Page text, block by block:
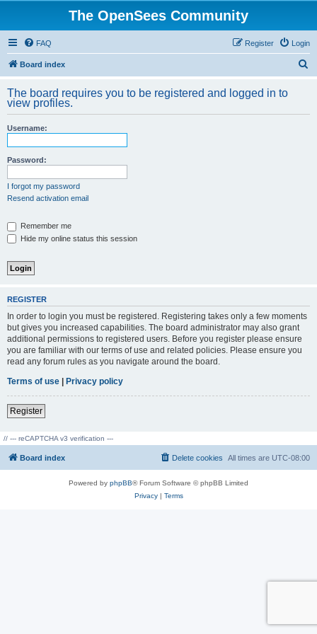
The OpenSees Community
FAQ Login
Register
Board index
r
The board requires you to be registered and logged in to
view profiles.
Username:
Password:
I forgot my password
Resend activation email
Remember me
Hide my online status this session
REGISTER
In order to login you must be registered. Registering takes only a few moments
but gives you increased capabilities. The board administrator may also grant
additional permissions to registered users. Before you register please ensure
you are familiar with our terms of use and related policies. Please ensure you
read any forum rules as you navigate around the board.
Terms of use | Privacy policy
Register
// --- reCAPTCHA v3 verification ---
Board index All times are UTC-08:00
Delete cookies
Powered by phpBB® Forum Software © phpBB Limited
Privacy| Terms